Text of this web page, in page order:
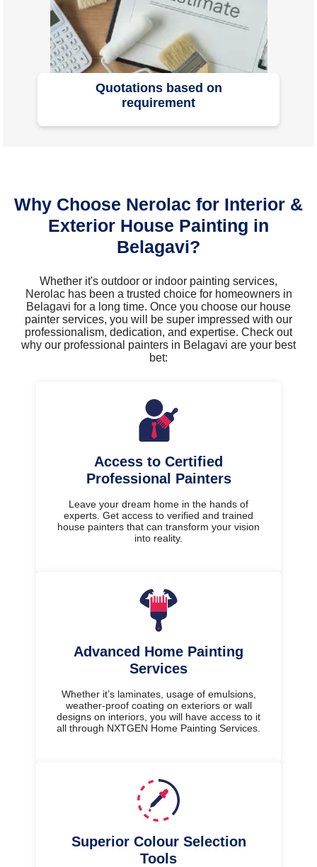
Quotations based on
requirement
Why Choose Nerolac for Interior &
Exterior House Painting in
Belagavi?
Whether it's outdoor or indoor painting services,
Nerolac has been a trusted choice for homeowners in
Belagavi for a long time. Once you choose our house
painter services, you will be super impressed with our
professionalism, dedication, and expertise. Check out
why our professional painters in Belagavi are your best
bet:
Access to Certified
Professional Painters
Leave your dream home in the hands of
experts. Get access to verified and trained
house painters that can transform your vision
into reality.
Advanced Home Painting
Services
Whether it’s laminates, usage of emulsions,
weather-proof coating on exteriors or wall
designs on interiors, you will have access to it
all through NXTGEN Home Painting Services.
Superior Colour Selection
Tools